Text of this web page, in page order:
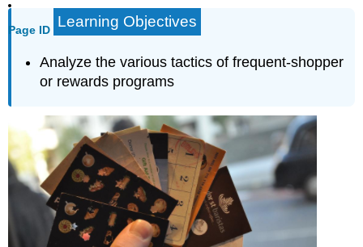
Page ID Learning Objectives
Analyze the various tactics of frequent-shopper
or rewards programs